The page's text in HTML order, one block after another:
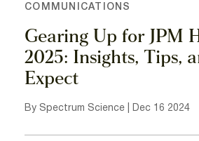
COMMUNICATIONS
Gearing Up for JPM
2025: Insights, Tips,
Expect
By Spectrum Science | Dec 16 2024